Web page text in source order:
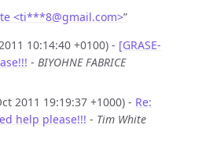
<ti***8@gmail.com>”
10:14:40 +0100) - [GRASE-
- BIYOHNE FABRICE
2011 19:19:37 +1000) - Re:
help please!!! - Tim White